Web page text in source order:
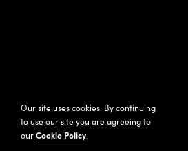
Our site uses cookies. By continuing
to use our site you are agreeing to
ourCookie Policy.